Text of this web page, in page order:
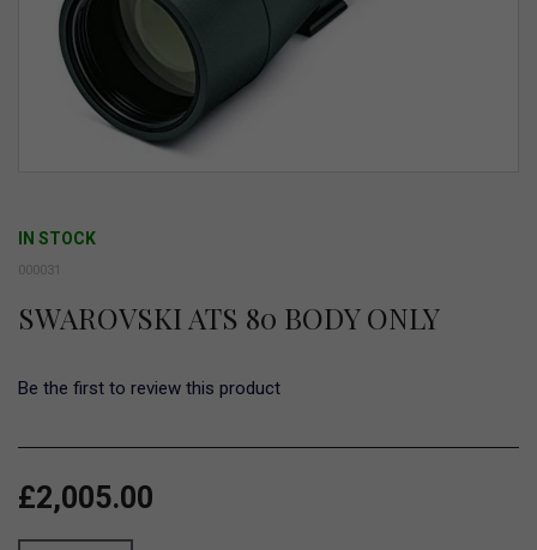
of
images
IN STOCK
000031
SWAROVSKI ATS 80 BODY ONLY
Be the first to review this product
£2,005.00